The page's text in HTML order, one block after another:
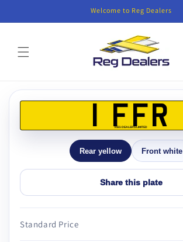
Welcome to Reg Dealers
product
information
1 FFR
REG DEALERS LIMITED
Rear yellow Front white
Share this plate
Standard Price